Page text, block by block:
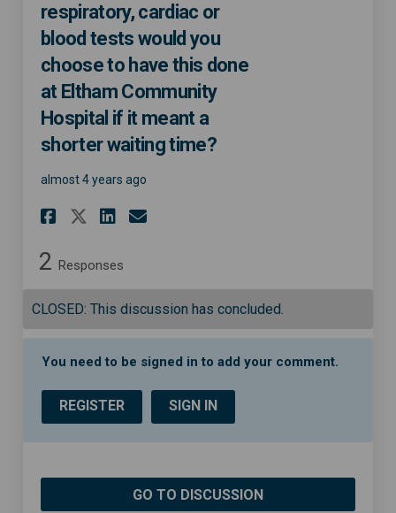
respiratory, cardiac or
blood tests would you
choose to have this done
at Eltham Community
Hospital if it meant a
shorter waiting time?
almost 4 years ago
Share If you needed
Share If you needed
Share If you needed
Email If you needed
2 Responses
CLOSED: This discussion has concluded.
You need to be signed in to add your comment.
REGISTER SIGN IN
GO TO DISCUSSION